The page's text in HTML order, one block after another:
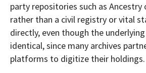
party repositories such as Ancestry
rather than a civil registry or vital
directly, even though the
identical, since many archives
platforms to digitize their holdings.